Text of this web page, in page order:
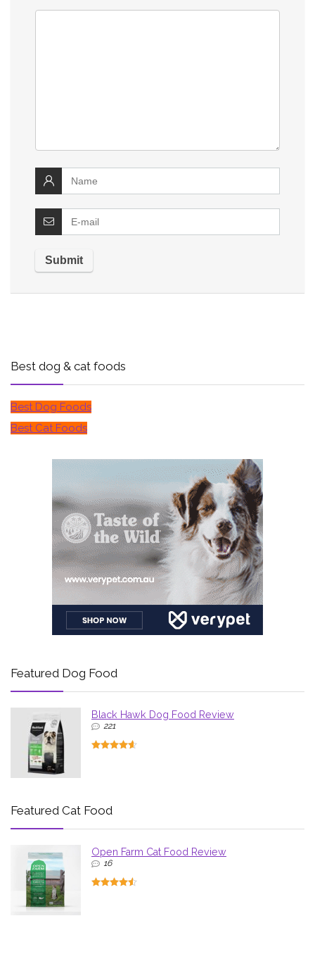
Best dog & cat foods
Best Dog Foods
Best Cat Foods
Featured Dog Food
Black Hawk Dog Food Review
221
Featured Cat Food
Open Farm Cat Food Review
16